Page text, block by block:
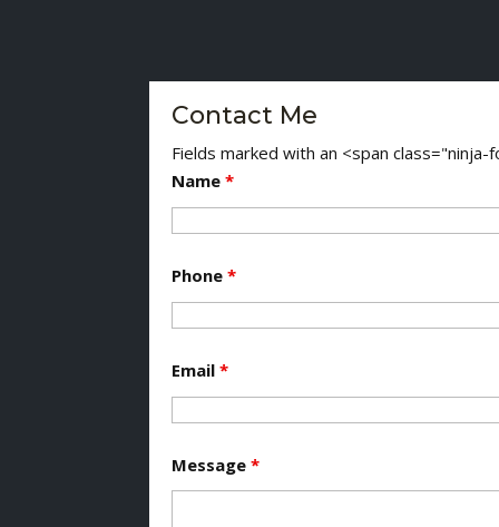
Contact Me
Fields marked with an <span
Name*
Phone*
Email*
Message*